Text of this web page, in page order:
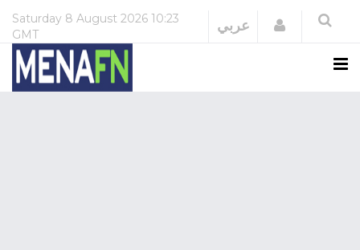
Saturday 8 August 2026 10:23
GMT
عربي Login